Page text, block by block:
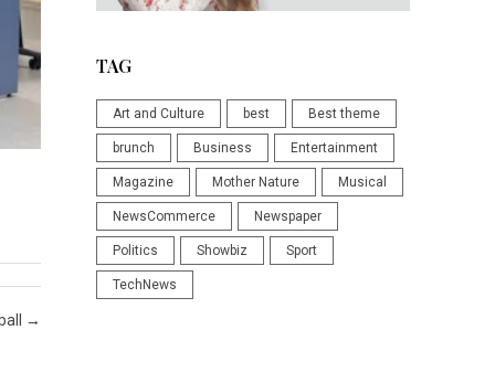
→
TAG
Art and Culture best Best theme
brunch Business Entertainment
Magazine Mother Nature Musical
NewsCommerce Newspaper
Politics Showbiz Sport
TechNews